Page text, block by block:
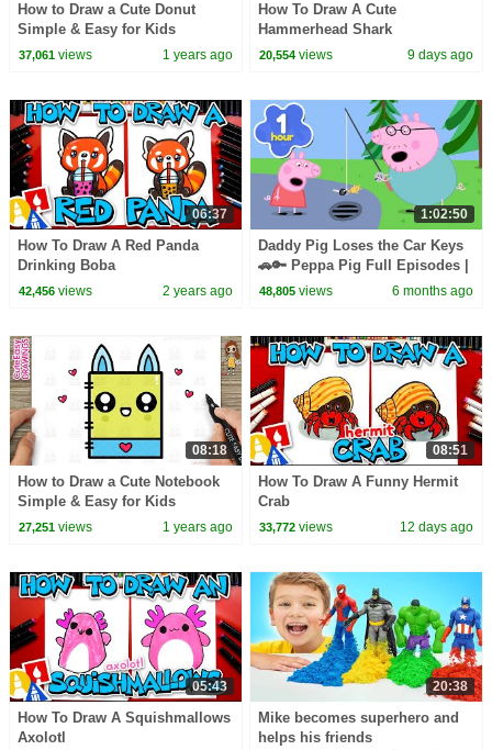
How to Draw a Cute Donut
Simple & Easy for Kids
37,061views 1 years ago
How To Draw A Cute
Hammerhead Shark
20,554 views 9 days ago
06:37
How To Draw A Red Panda
Drinking Boba
42,456views 2 years ago
1:02:50
Daddy Pig Loses the Car Keys
🚗🔑 Peppa Pig Full Episodes |
1 Hour of Kids Cartoons
48,805 views 6 months ago
08:18
How to Draw a Cute Notebook
Simple & Easy for Kids
27,251views 1 years ago
08:51
How To Draw A Funny Hermit
Crab
33,772 views 12 days ago
05:43
How To Draw A Squishmallows
Axolotl
20:38
Mike becomes superhero and
helps his friends